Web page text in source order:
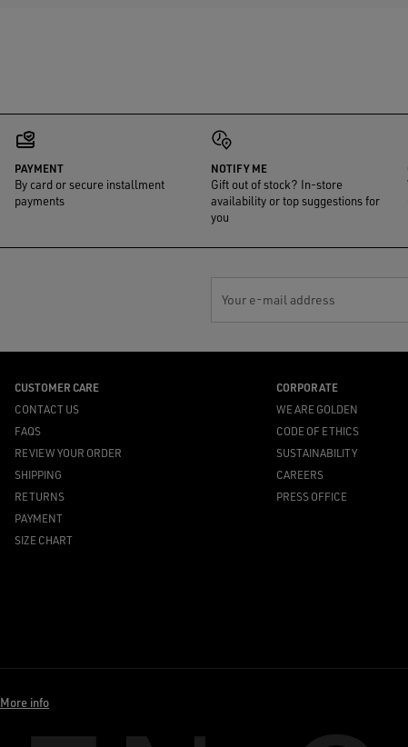
PAYMENT
By card or secure installment
payments
NOTIFY ME
Gift out of stock? In-store
availability or top suggestions for
you
Your e-mail address
CUSTOMER CARE
CONTACT US
FAQS
REVIEW YOUR ORDER
SHIPPING
RETURNS
PAYMENT
SIZE CHART
CORPORATE
WE ARE GOLDEN
CODE OF ETHICS
SUSTAINABILITY
CAREERS
PRESS OFFICE
More info